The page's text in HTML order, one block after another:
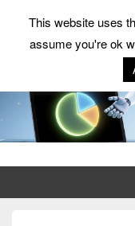
This website uses
assume you're ok